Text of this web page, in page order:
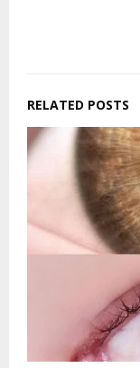
RELATED POSTS